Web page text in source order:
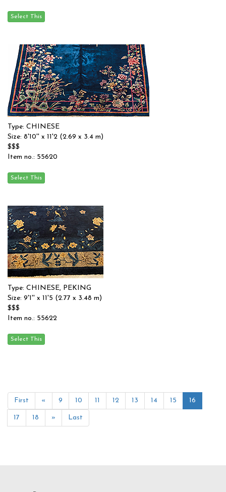
Type: CHINESE
Size: 8'10'' x 11'2 (2.69 x 3.4 m)
$$$
Item no.: 55620
Type: CHINESE, PEKING
Size: 9'1'' x 11'5 (2.77 x 3.48 m)
$$$
Item no.: 55622
First « 9 10 11 12 13 14 15 16
17 18 » Last